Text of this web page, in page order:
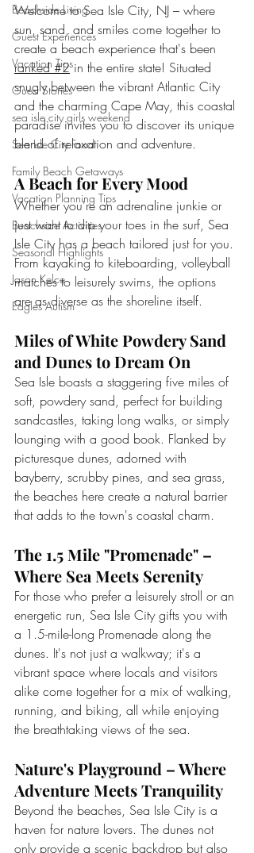
Beachside Living
Guest Experiences
Vacation Tips
Guest Stories
sea isle city girls weekend
Sea Isle City Food
Family Beach Getaways
Vacation Planning Tips
Beachside Activities
Seasonal Highlights
Jason Kelce
Eagles Autism
Welcome to Sea Isle City, NJ – where
sun, sand, and smiles come together to
create a beach experience that's been
ranked #2 in the entire state! Situated
snugly between the vibrant Atlantic City
and the charming Cape May, this coastal
paradise invites you to discover its unique
blend of relaxation and adventure.
A Beach for Every Mood
Whether you're an adrenaline junkie or
just want to dip your toes in the surf, Sea
Isle City has a beach tailored just for you.
From kayaking to kiteboarding, volleyball
matches to leisurely swims, the options
are as diverse as the shoreline itself.
Miles of White Powdery Sand
and Dunes to Dream On
Sea Isle boasts a staggering five miles of
soft, powdery sand, perfect for building
sandcastles, taking long walks, or simply
lounging with a good book. Flanked by
picturesque dunes, adorned with
bayberry, scrubby pines, and sea grass,
the beaches here create a natural barrier
that adds to the town's coastal charm.
The 1.5 Mile "Promenade" –
Where Sea Meets Serenity
For those who prefer a leisurely stroll or an
energetic run, Sea Isle City gifts you with
a 1.5-mile-long Promenade along the
dunes. It's not just a walkway; it's a
vibrant space where locals and visitors
alike come together for a mix of walking,
running, and biking, all while enjoying
the breathtaking views of the sea.
Nature's Playground – Where
Adventure Meets Tranquility
Beyond the beaches, Sea Isle City is a
haven for nature lovers. The dunes not
only provide a scenic backdrop but also